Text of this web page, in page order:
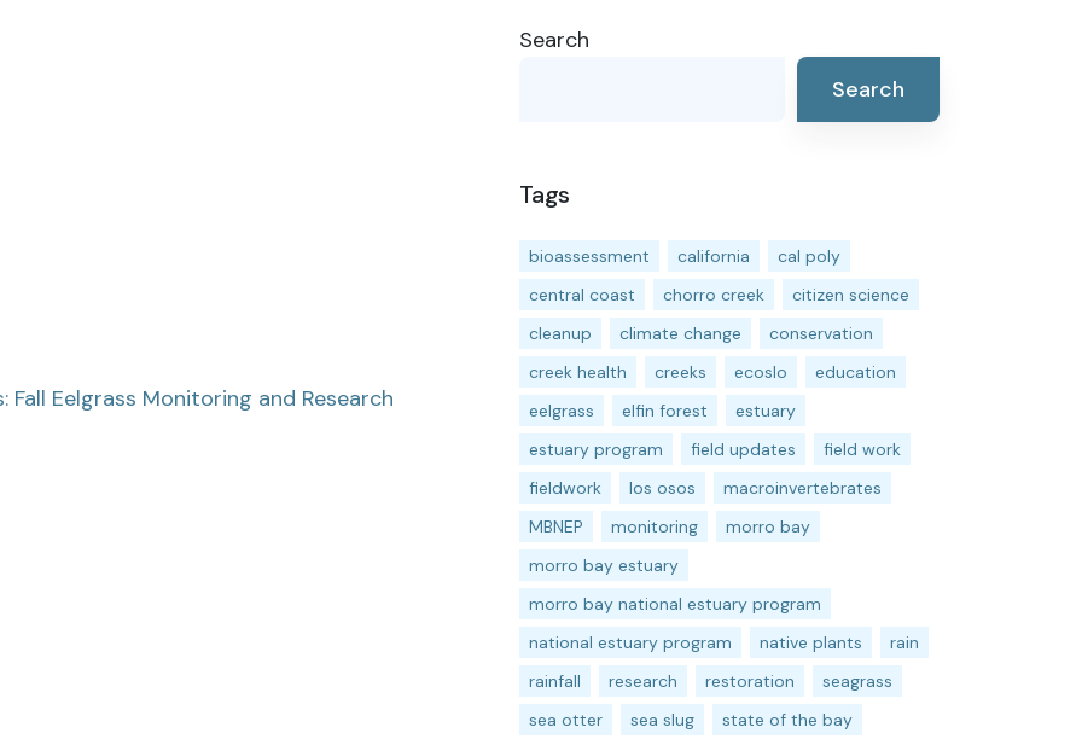
Eelgrass Monitoring and Research
Search
Search
Tags
bioassessment california
cal poly
central coast
chorro creek
citizen science
cleanup
climate change
conservation
creek health
creeks ecoslo
education
eelgrass
elfin forest
estuary
estuary program
field updates
field work
fieldwork
los osos
macroinvertebrates
MBNEP
monitoring
morro bay
morro bay estuary
morro bay national estuary program
national estuary program
native plants
rain
rainfall
research restoration
seagrass
sea otter
sea slug
state of the bay